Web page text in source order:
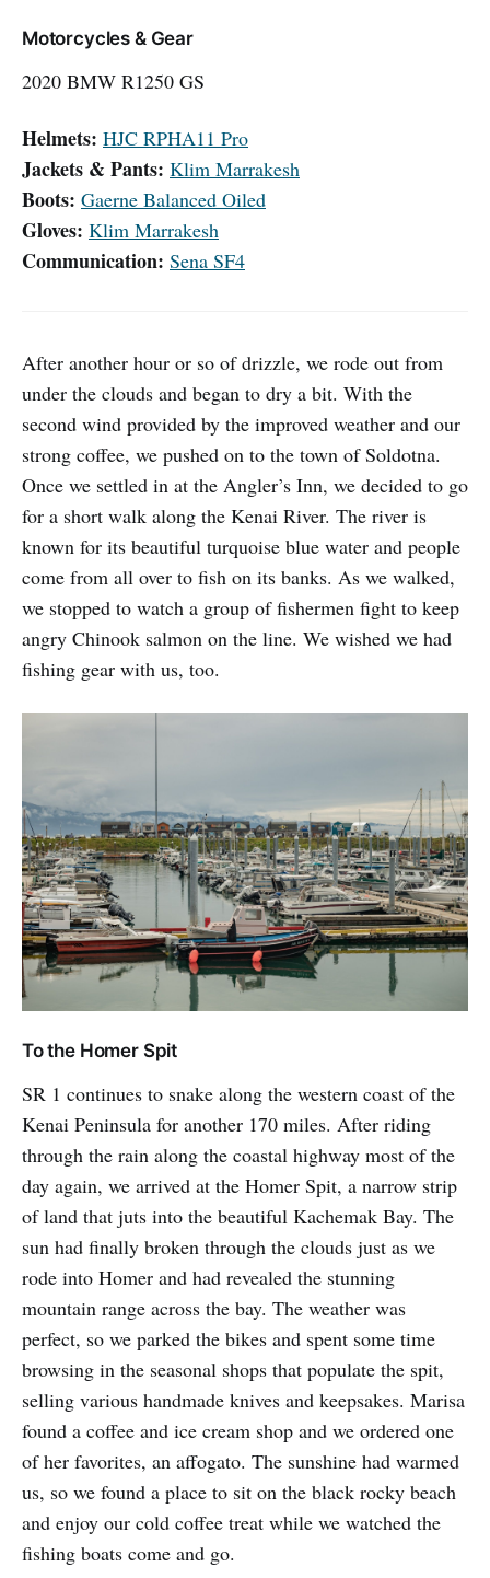
Motorcycles & Gear
2020 BMW R1250 GS
Helmets: HJC RPHA11 Pro
Jackets & Pants: Klim Marrakesh
Boots: Gaerne Balanced Oiled
Gloves: Klim Marrakesh
Communication: Sena SF4
After another hour or so of drizzle, we rode out from
under the clouds and began to dry a bit. With the
second wind provided by the improved weather and our
strong coffee, we pushed on to the town of Soldotna.
Once we settled in at the Angler’s Inn, we decided to go
for a short walk along the Kenai River. The river is
known for its beautiful turquoise blue water and people
come from all over to fish on its banks. As we walked,
we stopped to watch a group of fishermen fight to keep
angry Chinook salmon on the line. We wished we had
fishing gear with us, too.
To the Homer Spit
SR 1 continues to snake along the western coast of the
Kenai Peninsula for another 170 miles. After riding
through the rain along the coastal highway most of the
day again, we arrived at the Homer Spit, a narrow strip
of land that juts into the beautiful Kachemak Bay. The
sun had finally broken through the clouds just as we
rode into Homer and had revealed the stunning
mountain range across the bay. The weather was
perfect, so we parked the bikes and spent some time
browsing in the seasonal shops that populate the spit,
selling various handmade knives and keepsakes. Marisa
found a coffee and ice cream shop and we ordered one
of her favorites, an affogato. The sunshine had warmed
us, so we found a place to sit on the black rocky beach
and enjoy our cold coffee treat while we watched the
fishing boats come and go.